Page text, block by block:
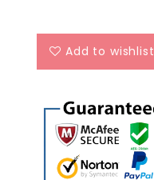
Add to wishlist